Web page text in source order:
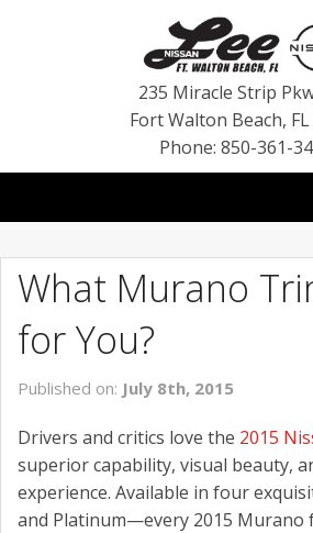
235 Miracle Strip
Fort Walton Beach, FL
Phone: 850-361-
BLOG
VEHICLES
SPECIALS
SERVICE
CONTACT US
What Murano
for You?
Published on: July 8th, 2015
Drivers and critics love the 2015
superior capability, visual beauty,
experience. Available in four
and Platinum—every 2015 Murano